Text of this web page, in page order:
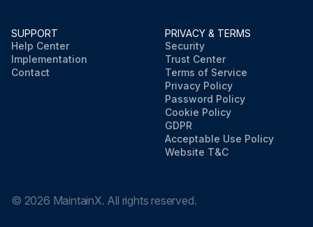
SUPPORT
Help Center
Implementation
Contact
PRIVACY & TERMS
Security
Trust Center
Terms of Service
Privacy Policy
Password Policy
Cookie Policy
GDPR
Acceptable Use Policy
Website T&C
© 2026 MaintainX. All rights reserved.